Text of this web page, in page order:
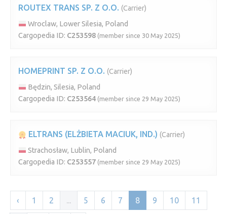
ROUTEX TRANS SP. Z O.O. (Carrier)
Wroclaw, Lower Silesia, Poland
Cargopedia ID: C253598 (member since 30 May 2025)
HOMEPRINT SP. Z O.O. (Carrier)
Będzin, Silesia, Poland
Cargopedia ID: C253564 (member since 29 May 2025)
ELTRANS (ELŻBIETA MACIUK, IND.) (Carrier)
Strachosław, Lublin, Poland
Cargopedia ID: C253557 (member since 29 May 2025)
‹ 1 2 ... 5 6 7 8 9 10 11